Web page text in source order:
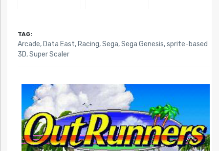
TAG:
Arcade, Data East, Racing,Sega,Sega Genesis,sprite-based
3D,Super Scaler